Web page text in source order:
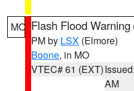
MO Flash Flood Warning
PM by LSX (Elmore)
Boone, in MO
VTEC# 61 (EXT)
AM